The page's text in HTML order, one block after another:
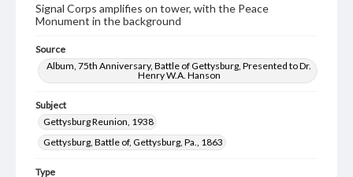
Signal Corps amplifies on tower, with the Peace
Monument in the background
Source
Album, 75th Anniversary, Battle of Gettysburg, Presented to Dr.
Henry W.A. Hanson
Subject
Gettysburg Reunion, 1938
Gettysburg, Battle of, Gettysburg, Pa., 1863
Type